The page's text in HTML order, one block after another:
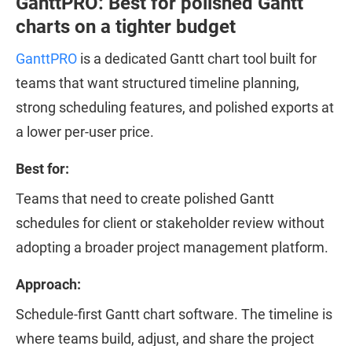
charts on a tighter budget
GanttPRO is a dedicated Gantt chart tool built for
teams that want structured timeline planning,
strong scheduling features, and polished exports at
a lower per-user price.
Best for:
Teams that need to create polished Gantt
schedules for client or stakeholder review without
adopting a broader project management platform.
Approach:
Schedule-first Gantt chart software. The timeline is
where teams build, adjust, and share the project